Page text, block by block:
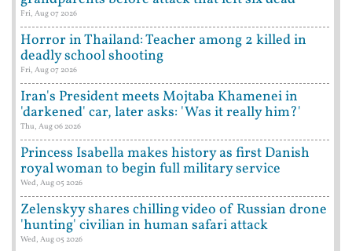
Fri, Aug 07 2026
Horror in Thailand: Teacher among 2 killed in
deadly school shooting
Fri, Aug 07 2026
Iran's President meets Mojtaba Khamenei in
'darkened' car, later asks: 'Was it really him?'
Thu, Aug 06 2026
Princess Isabella makes history as first Danish
royal woman to begin full military service
Wed, Aug 05 2026
Zelenskyy shares chilling video of Russian drone
'hunting' civilian in human safari attack
Wed, Aug 05 2026